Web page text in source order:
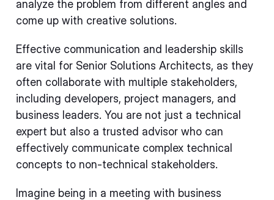
analyze the problem from different angles and
come up with creative solutions.
Effective communication and leadership skills
are vital for Senior Solutions Architects, as they
often collaborate with multiple stakeholders,
including developers, project managers, and
business leaders. You are not just a technical
expert but also a trusted advisor who can
effectively communicate complex technical
concepts to non-technical stakeholders.
Imagine being in a meeting with business